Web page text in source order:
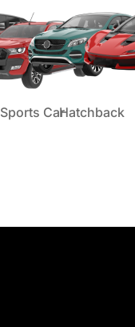
Sports CarHatchback